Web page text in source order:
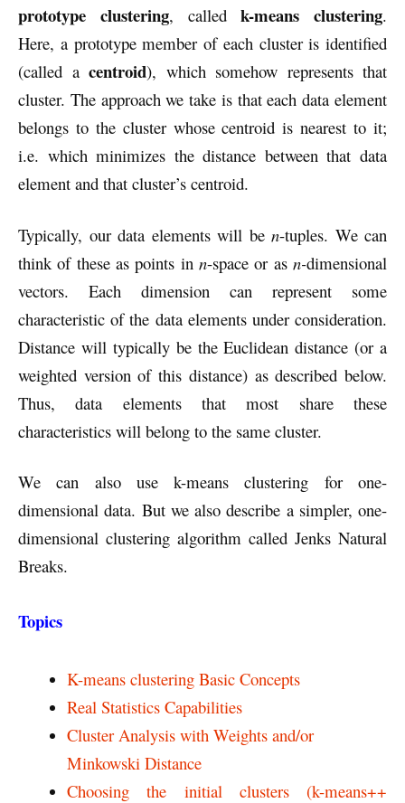
prototype clustering, calledk-means clustering.
Here, a prototype member of each cluster is identified
(called a centroid), which somehow represents that
cluster. The approach we take is that each data element
belongs to the cluster whose centroid is nearest to it;
i.e. which minimizes the distance between that data
element and that cluster’s centroid.
Typically, our data elements will be n-tuples. We can
think of these as points in n-space or as n-dimensional
vectors. Each dimension can represent some
characteristic of the data elements under consideration.
Distance will typically be the Euclidean distance (or a
weighted version of this distance) as described below.
Thus, data elements that most share these
characteristics will belong to the same cluster.
We can also use k-means clustering for one-
dimensional data. But we also describe a simpler, one-
dimensional clustering algorithm called Jenks Natural
Breaks.
Topics
K-means clustering Basic Concepts
Real Statistics Capabilities
Cluster Analysis with Weights and/or
Minkowski Distance
Choosing the initial clusters (k-means++